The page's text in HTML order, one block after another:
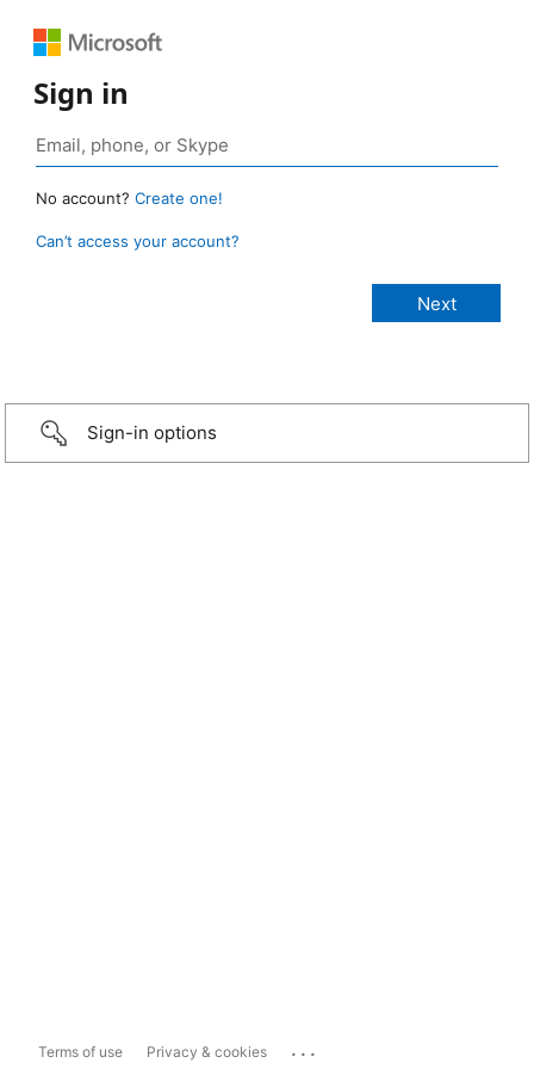
Sign in
No account? Create one!
Can’t access your account?
Sign-in options
Terms of use Privacy & cookies ...